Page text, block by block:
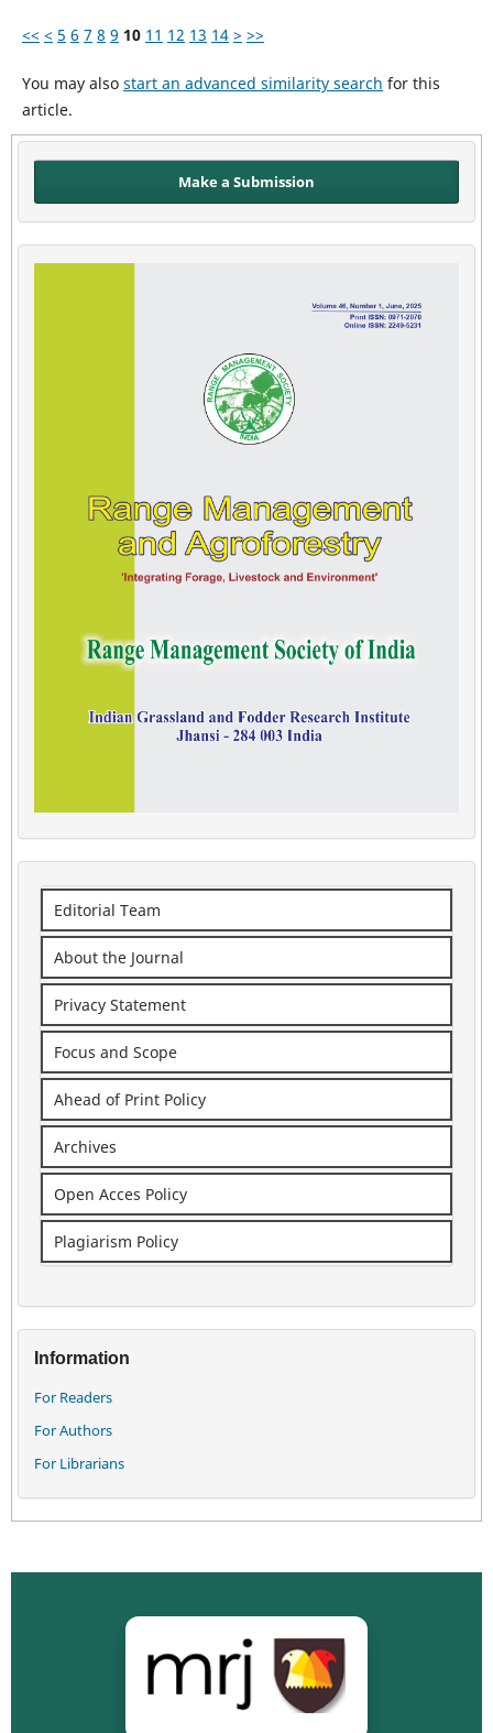
<< < 5 6 7 8 9 10 11 12 13 14 > >>
You may also start an advanced similarity search for this
article.
Make a Submission
Editorial Team
About the Journal
Privacy Statement
Focus and Scope
Ahead of Print Policy
Archives
Open Acces Policy
Plagiarism Policy
Information
For Readers
For Authors
For Librarians